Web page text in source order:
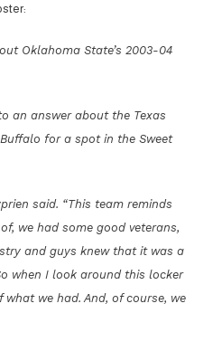
Oklahoma State’s 2003-04
an answer about the Texas
for a spot in the Sweet
said. “This team reminds
we had some good veterans,
and guys knew that it was a
when I look around this locker
we had. And, of course, we